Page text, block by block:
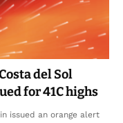
del Sol
for 41C highs
issued an orange alert